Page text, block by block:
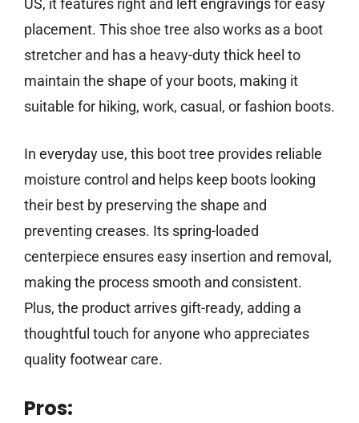
US, it features right and left engravings for easy
placement. This shoe tree also works as a boot
stretcher and has a heavy-duty thick heel to
maintain the shape of your boots, making it
suitable for hiking, work, casual, or fashion boots.
In everyday use, this boot tree provides reliable
moisture control and helps keep boots looking
their best by preserving the shape and
preventing creases. Its spring-loaded
centerpiece ensures easy insertion and removal,
making the process smooth and consistent.
Plus, the product arrives gift-ready, adding a
thoughtful touch for anyone who appreciates
quality footwear care.
Pros: